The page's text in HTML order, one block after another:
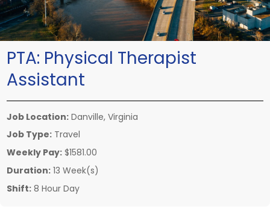
PTA: Physical Therapist
Assistant
Job Location: Danville, Virginia
Job Type: Travel
Weekly Pay: $1581.00
Duration: 13 Week(s)
Shift: 8 Hour Day